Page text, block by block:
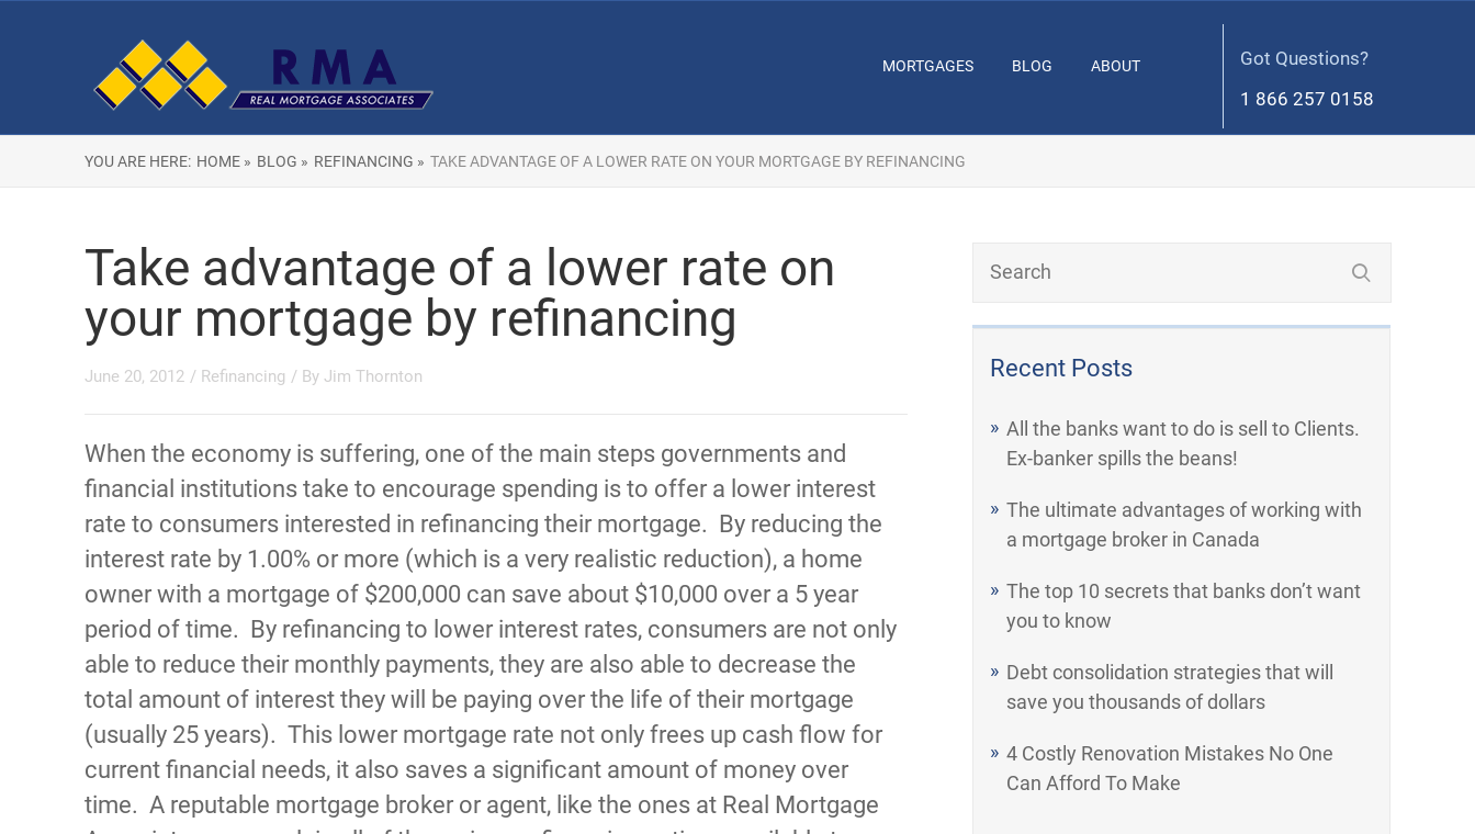
MORTGAGES BLOG ABOUT
Got Questions?
1 866 257 0158
YOU ARE HERE: HOME » BLOG » REFINANCING » TAKE ADVANTAGE OF A LOWER RATE ON YOUR MORTGAGE BY REFINANCING
Recent Posts
All the banks want to do is sell to Clients.
Ex-banker spills the beans!
The ultimate advantages of working with
a mortgage broker in Canada
The top 10 secrets that banks don’t want
you to know
Debt consolidation strategies that will
save you thousands of dollars
4 Costly Renovation Mistakes No One
Can Afford To Make
Take advantage of a lower rate on
your mortgage by refinancing
June 20, 2012 / Refinancing / By Jim Thornton
When the economy is suffering, one of the main steps governments and
financial institutions take to encourage spending is to offer a lower interest
rate to consumers interested in refinancing their mortgage. By reducing the
interest rate by 1.00% or more (which is a very realistic reduction), a home
owner with a mortgage of $200,000 can save about $10,000 over a 5 year
period of time. By refinancing to lower interest rates, consumers are not only
able to reduce their monthly payments, they are also able to decrease the
total amount of interest they will be paying over the life of their mortgage
(usually 25 years). This lower mortgage rate not only frees up cash flow for
current financial needs, it also saves a significant amount of money over
time. A reputable mortgage broker or agent, like the ones at Real Mortgage